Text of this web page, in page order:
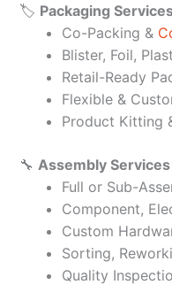
🏷️ Packaging
Co-Packing &
Blister, Foil,
Retail-Ready
Flexible &
Product Kitting
🔧 Assembly Services
Full or Sub-
Component,
Custom
Sorting,
Quality